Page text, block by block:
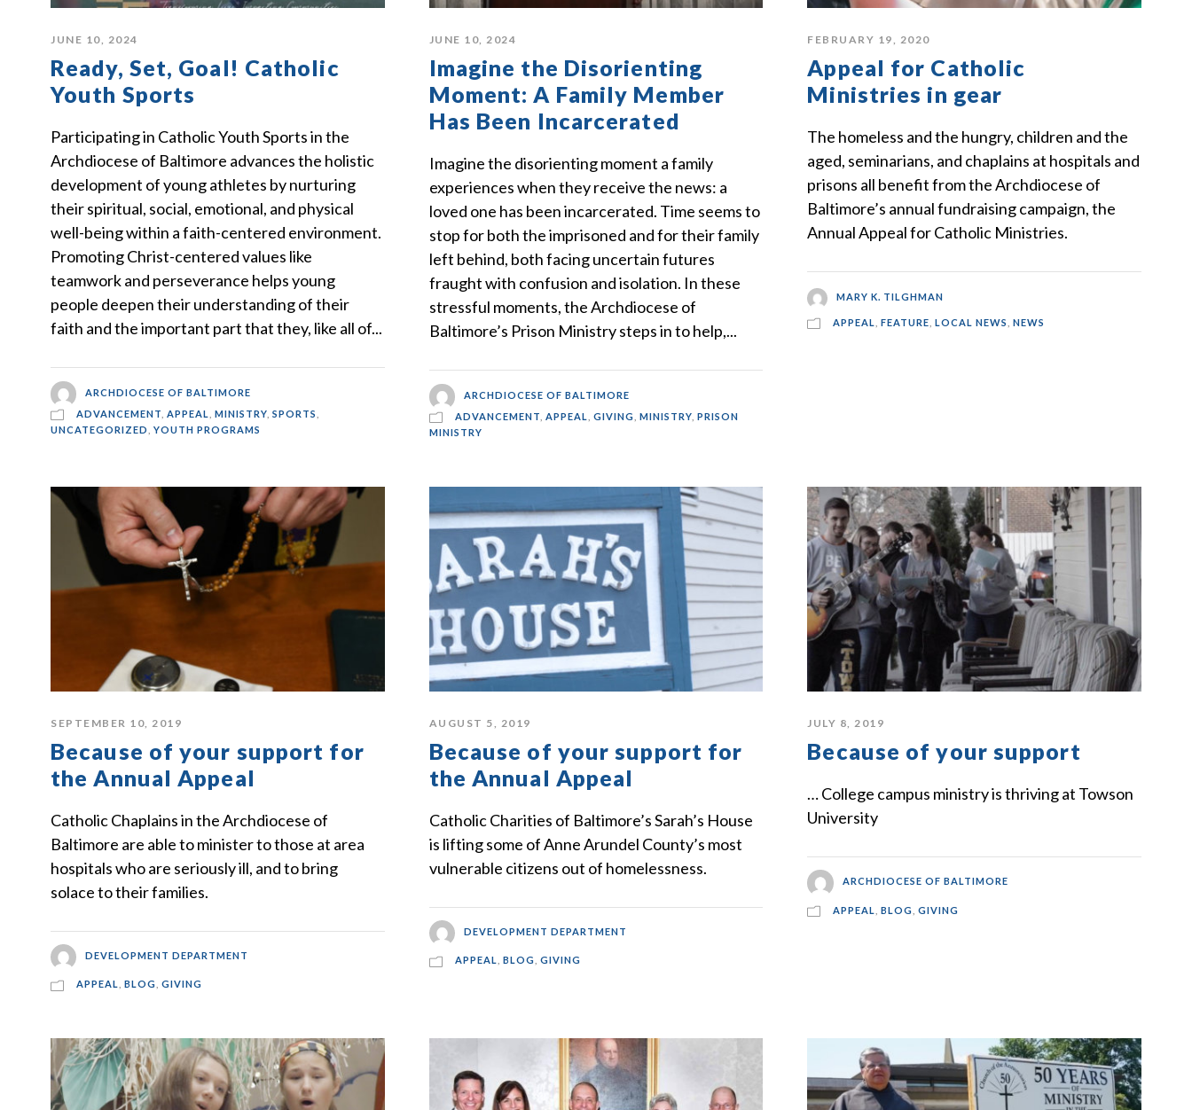
JUNE 10, 2024
Ready, Set, Goal! Catholic
Youth Sports
Participating in Catholic Youth Sports in the
Archdiocese of Baltimore advances the holistic
development of young athletes by nurturing
their spiritual, social, emotional, and physical
well-being within a faith-centered environment.
Promoting Christ-centered values like
teamwork and perseverance helps young
people deepen their understanding of their
faith and the important part that they, like all of...
ARCHDIOCESE OF BALTIMORE
ADVANCEMENT APPEAL MINISTRY SPORTS
UNCATEGORIZED
YOUTH PROGRAMS
JUNE 10, 2024
Imagine the Disorienting
Moment: A Family Member
Has Been Incarcerated
Imagine the disorienting moment a family
experiences when they receive the news: a
loved one has been incarcerated. Time seems to
stop for both the imprisoned and for their family
left behind, both facing uncertain futures
fraught with confusion and isolation. In these
stressful moments, the Archdiocese of
Baltimore’s Prison Ministry steps in to help,...
ARCHDIOCESE OF BALTIMORE
ADVANCEMENT APPEAL GIVING MINISTRY, PRISON
MINISTRY
FEBRUARY 19, 2020
Appeal for Catholic
Ministries in gear
The homeless and the hungry, children and the
aged, seminarians, and chaplains at hospitals and
prisons all benefit from the Archdiocese of
Baltimore’s annual fundraising campaign, the
Annual Appeal for Catholic Ministries.
MARY K. TILGHMAN
APPEAL FEATURE LOCAL NEWS NEWS
SEPTEMBER 10, 2019
Because of your support for
the Annual Appeal
Catholic Chaplains in the Archdiocese of
Baltimore are able to minister to those at area
hospitals who are seriously ill, and to bring
solace to their families.
DEVELOPMENT DEPARTMENT
APPEAL BLOG GIVING
AUGUST 5, 2019
Because of your support for
the Annual Appeal
Catholic Charities of Baltimore’s Sarah’s House
is lifting some of Anne Arundel County’s most
vulnerable citizens out of homelessness.
DEVELOPMENT DEPARTMENT
APPEAL BLOG GIVING
JULY 8, 2019
Because of your support
… College campus ministry is thriving at Towson
University
ARCHDIOCESE OF BALTIMORE
APPEAL BLOG GIVING